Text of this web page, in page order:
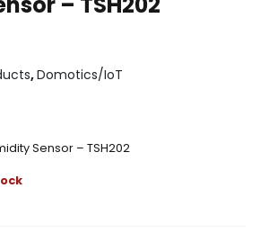
,Domotics/IoT
Sensor – TSH202